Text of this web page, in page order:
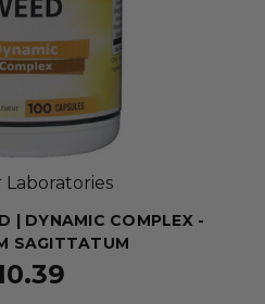
| DYNAMIC COMPLEX -
SAGITTATUM